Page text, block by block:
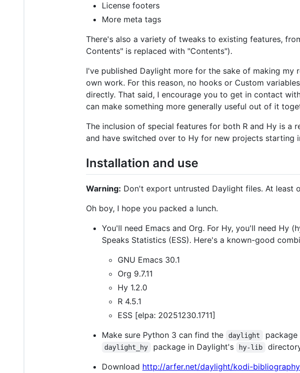
License footers
More meta tags
There's also a variety of tweaks to existing features,
Contents" is replaced with "Contents").
I've published Daylight more for the sake of making
own work. For this reason, no hooks or Custom
directly. That said, I encourage you to get in contact
can make something more generally useful out of it
The inclusion of special features for both R and Hy is a
and have switched over to Hy for new projects starting
Installation and use
Warning: Don't export untrusted Daylight files. At least
Oh boy, I hope you packed a lunch.
You'll need Emacs and Org. For Hy, you'll need Hy
Speaks Statistics (ESS). Here's a known-good
GNU Emacs 30.1
Org 9.7.11
Hy 1.2.0
R 4.5.1
ESS [elpa: 20251230.1711]
Make sure Python 3 can find the
daylight
daylight_hy package in Daylight's hy-lib
Download http://arfer.net/daylight/kodi-